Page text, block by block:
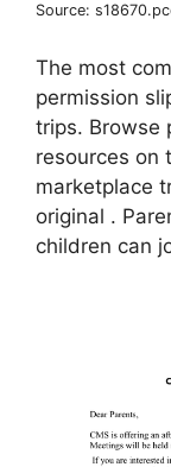
Source:
The most
permission
trips. Browse
resources on
marketplace
original .
children can